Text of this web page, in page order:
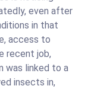
even after
in that
access to
recent job,
was linked to a
insects in,